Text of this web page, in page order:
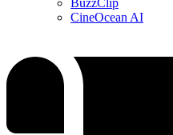
BuzzClip
CineOcean AI